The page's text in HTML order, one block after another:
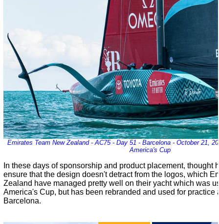
Emirates Team New Zealand - AC75 - Day 51 - Barcelona - October 21,
America's Cup
In these days of sponsorship and product placement, thought
ensure that the design doesn't detract from the logos, which
Zealand have managed pretty well on their yacht which was
America's Cup, but has been rebranded and used for practice
Barcelona.